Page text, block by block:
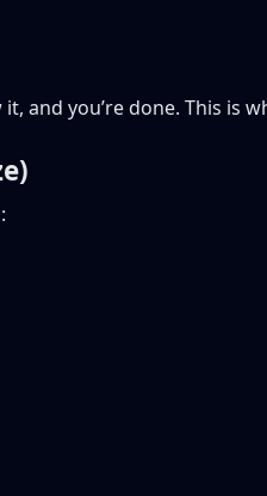
and you’re done. This is